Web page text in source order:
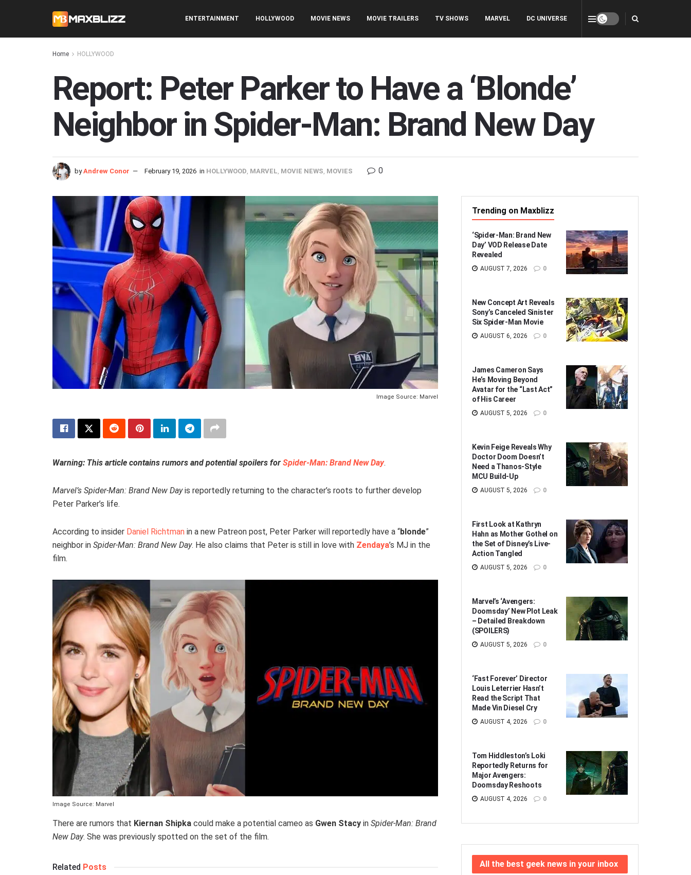
ENTERTAINMENT HOLLYWOOD MOVIE NEWS MOVIE TRAILERS TV SHOWS MARVEL DC UNIVERSE
Home HOLLYWOOD
Report: Peter Parker to Have a ‘Blonde’
Neighbor in Spider-Man: Brand New Day
by Andrew Conor February 19, 2026 in HOLLYWOOD MARVEL MOVIE NEWS MOVIES 0
Image Source: Marvel
Warning: This article contains rumors and potential spoilers for Spider-Man: Brand New Day.
Marvel’s Spider-Man: Brand New Dayis reportedly returning to the character’s roots to further develop
Peter Parker’s life.
According to insider Daniel Richtman in a new Patreon post, Peter Parker will reportedly have a “blonde”
neighbor in Spider-Man: Brand New Day. He also claims that Peter is still in love with Zendaya’s MJ in the
film.
Image Source: Marvel
There are rumors that Kiernan Shipka could make a potential cameo as Gwen Stacy in Spider-Man: Brand
New Day. She was previously spotted on the set of the film.
Related Posts
Trending on Maxblizz
‘Spider-Man: Brand New
Day’ VOD Release Date
Revealed
AUGUST 7, 2026 0
New Concept Art Reveals
Sony’s Canceled Sinister
Six Spider-Man Movie
AUGUST 6, 2026 0
James Cameron Says
He’s Moving Beyond
Avatar for the “Last Act”
of His Career
AUGUST 5, 2026 0
Kevin Feige Reveals Why
Doctor Doom Doesn’t
Need a Thanos-Style
MCU Build-Up
AUGUST 5, 2026 0
First Look at Kathryn
Hahn as Mother Gothel on
the Set of Disney’s Live-
Action Tangled
AUGUST 5, 2026 0
Marvel’s ‘Avengers:
Doomsday’ New Plot Leak
– Detailed Breakdown
(SPOILERS)
AUGUST 5, 2026 0
‘Fast Forever’ Director
Louis Leterrier Hasn’t
Read the Script That
Made Vin Diesel Cry
AUGUST 4, 2026 0
Tom Hiddleston’s Loki
Reportedly Returns for
Major Avengers:
Doomsday Reshoots
AUGUST 4, 2026 0
All the best geek news in your inbox